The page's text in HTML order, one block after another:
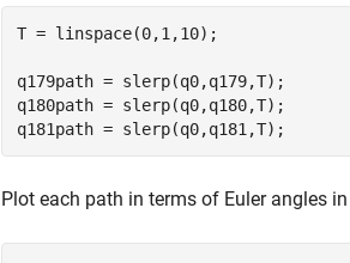
T = linspace(0,1,10);
q179path = slerp(q0,q179,T);
q180path = slerp(q0,q180,T);
q181path = slerp(q0,q181,T);
Plot each path in terms of Euler angles in